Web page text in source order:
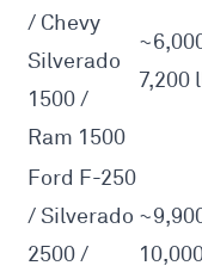
/ Chevy
Silverado
1500 /
Ram 1500
7,200
Ford F-250
/ Silverado
2500 /